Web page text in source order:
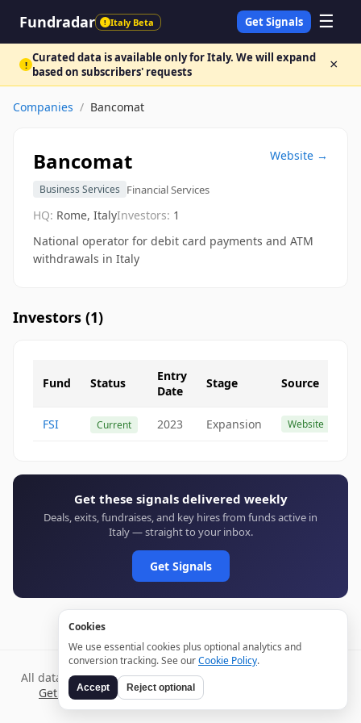
Fundradar ! Italy Beta Get Signals ☰
! Curated data is available only for Italy. We will expand
based on subscribers' requests
×
Companies / Bancomat
Bancomat
Business Services Financial Services
Website →
HQ: Rome, ItalyInvestors: 1
National operator for debit card payments and ATM
withdrawals in Italy
Investors (1)
Fund Status
Entry
Date
Stage Source
FSI Current 2023 Expansion Website
Get these signals delivered weekly
Deals, exits, fundraises, and key hires from funds active in
Italy — straight to your inbox.
Get Signals
All data verified through public sources and updated daily.
Get weekly signals →TermsPrivacy
Cookies
We use essential cookies plus optional analytics and
conversion tracking. See ourCookie Policy.
Accept Reject optional